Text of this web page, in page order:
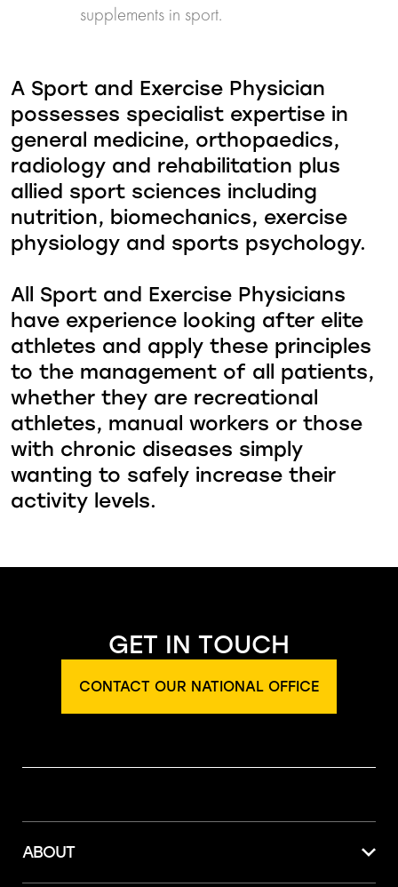
supplements in sport.
A Sport and Exercise Physician
possesses specialist expertise in
general medicine, orthopaedics,
radiology and rehabilitation plus
allied sport sciences including
nutrition, biomechanics, exercise
physiology and sports psychology.
All Sport and Exercise Physicians
have experience looking after elite
athletes and apply these principles
to the management of all patients,
whether they are recreational
athletes, manual workers or those
with chronic diseases simply
wanting to safely increase their
activity levels.
GET IN TOUCH
CONTACT OUR NATIONAL OFFICE
ABOUT